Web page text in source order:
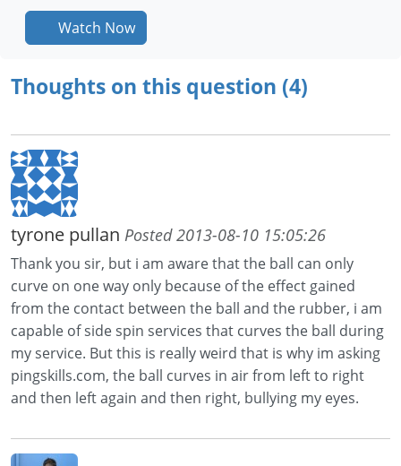
Watch Now
Thoughts on this question (4)
tyrone pullan Posted 2013-08-10 15:05:26
Thank you sir, but i am aware that the ball can only
curve on one way only because of the effect gained
from the contact between the ball and the rubber, i am
capable of side spin services that curves the ball during
my service. But this is really weird that is why im asking
pingskills.com, the ball curves in air from left to right
and then left again and then right, bullying my eyes.